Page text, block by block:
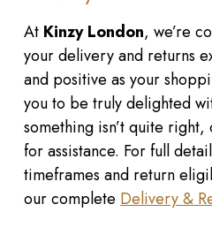
At Kinzy London, we’re
your delivery and returns
and positive as your
you to be truly delighted
something isn’t quite
for assistance. For full
timeframes and return
our complete Delivery &